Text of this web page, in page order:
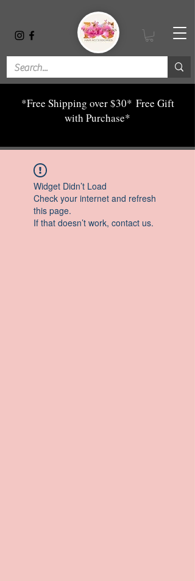
*Free Shipping over $30* Free Gift
with Purchase*
Widget Didn’t Load
Check your internet and refresh
this page.
If that doesn’t work, contact us.